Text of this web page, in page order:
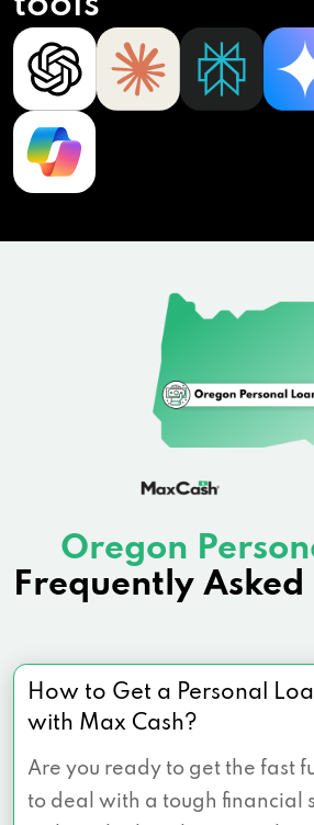
Oregon
Frequently Asked
How to Get a Personal
with Max Cash?
Are you ready to get the fast
to deal with a tough financial